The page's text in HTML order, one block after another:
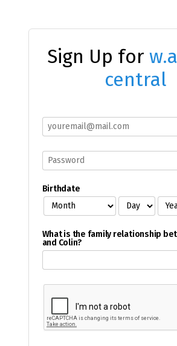
Sign Up for
central
Birthdate
What is the family relationship
and Colin?